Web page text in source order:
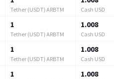
Tether (USDT) ARBTM Cash USD
1
Tether (USDT) ARBTM
1.008
Cash USD
1
Tether (USDT) ARBTM
1.008
Cash USD
1 1.008